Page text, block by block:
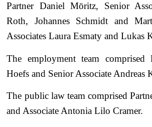
Partner Daniel Möritz, Senior
Roth, Johannes Schmidt and
Associates Laura Esmaty and Lukas
The employment team comprised
Hoefs and Senior Associate Andreas
The public law team comprised
and Associate Antonia Lilo Cramer.